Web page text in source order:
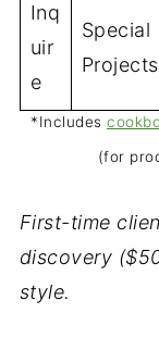
Inq
uir
e
Special
*Includes
(for
First-time
discovery
style.